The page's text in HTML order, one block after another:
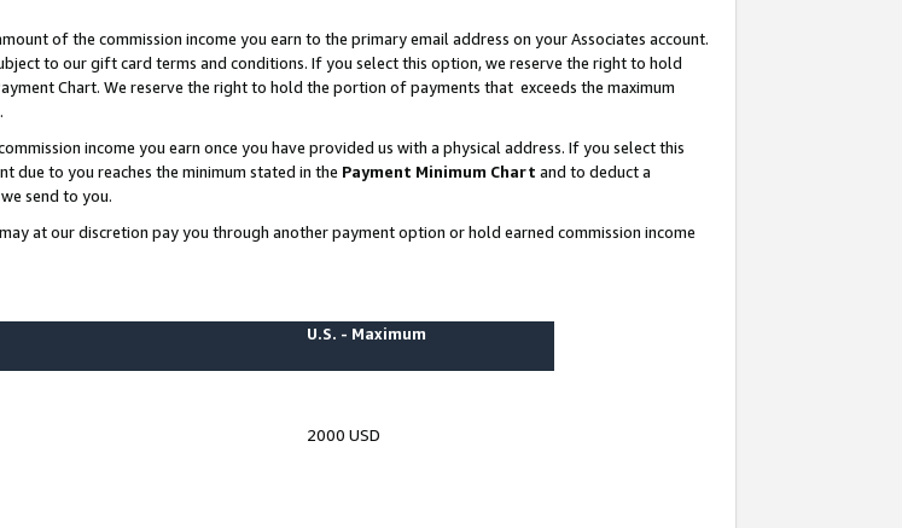
of the commission income you earn to the primary email address on your Associates account.
to our gift card terms and conditions. If you select this option, we reserve the right to hold
Chart. We reserve the right to hold the portion of payments that exceeds the maximum
income you earn once you have provided us with a physical address. If you select this
due to you reaches the minimum stated in the Payment Minimum Chart and to deduct a
send to you.
at our discretion pay you through another payment option or hold earned commission income
U.S. - Maximum
2000 USD